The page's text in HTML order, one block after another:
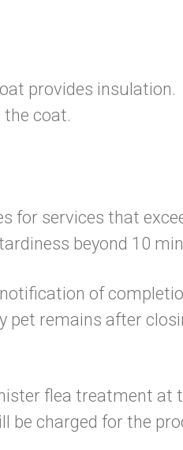
provides insulation.
the coat.
for services that
beyond 10
of
pet remains after
flea treatment at
charged for the